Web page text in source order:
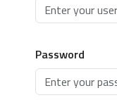
Password